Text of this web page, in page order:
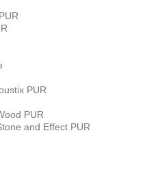
PUR
PUR
and Effect PUR